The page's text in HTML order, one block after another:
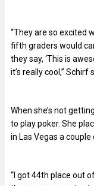
“They are so excited
fifth graders would
they say, ‘This is
it’s really cool,” Schirf
When she’s not
to play poker. She
in Las Vegas a couple
“I got 44th place out